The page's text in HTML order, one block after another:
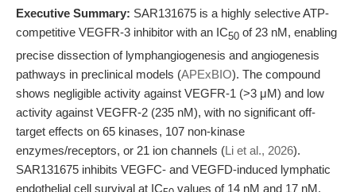
Executive Summary: SAR131675 is a highly selective ATP-
competitive VEGFR-3 inhibitor with an IC50 of 23 nM, enabling
precise dissection of lymphangiogenesis and angiogenesis
pathways in preclinical models (APExBIO). The compound
shows negligible activity against VEGFR-1 (>3 μM) and low
activity against VEGFR-2 (235 nM), with no significant off-
target effects on 65 kinases, 107 non-kinase
enzymes/receptors, or 21 ion channels (Li et al., 2026).
SAR131675 inhibits VEGFC- and VEGFD-induced lymphatic
endothelial cell survival at IC
values of 14 nM and 17 nM,